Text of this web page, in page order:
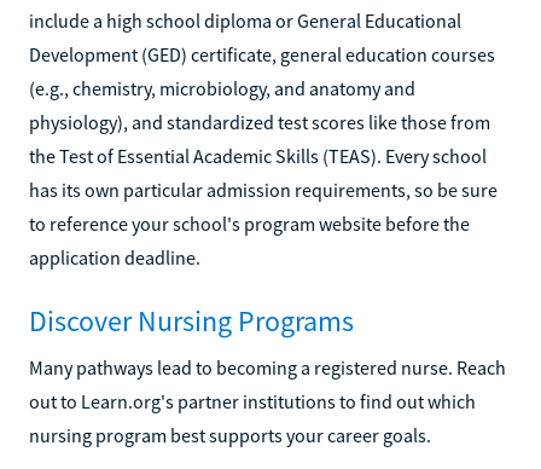
include a high school diploma or General Educational
Development (GED) certificate, general education courses
(e.g., chemistry, microbiology, and anatomy and
physiology), and standardized test scores like those from
the Test of Essential Academic Skills (TEAS). Every school
has its own particular admission requirements, so be sure
to reference your school's program website before the
application deadline.
Discover Nursing Programs
Many pathways lead to becoming a registered nurse. Reach
out to Learn.org's partner institutions to find out which
nursing program best supports your career goals.